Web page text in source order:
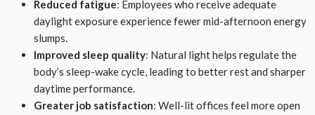
Reduced fatigue: Employees who receive adequate
daylight exposure experience fewer mid-afternoon energy
slumps.
Improved sleep quality: Natural light helps regulate the
body’s sleep-wake cycle, leading to better rest and sharper
daytime performance.
Greater job satisfaction: Well-lit offices feel more open